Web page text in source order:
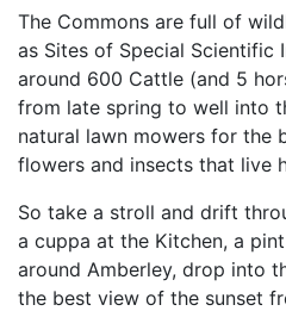
The Commons are full of
as Sites of Special Scientific
around 600 Cattle (and 5
from late spring to well into
natural lawn mowers for the
flowers and insects that live
So take a stroll and drift
a cuppa at the Kitchen, a
around Amberley, drop into
the best view of the sunset